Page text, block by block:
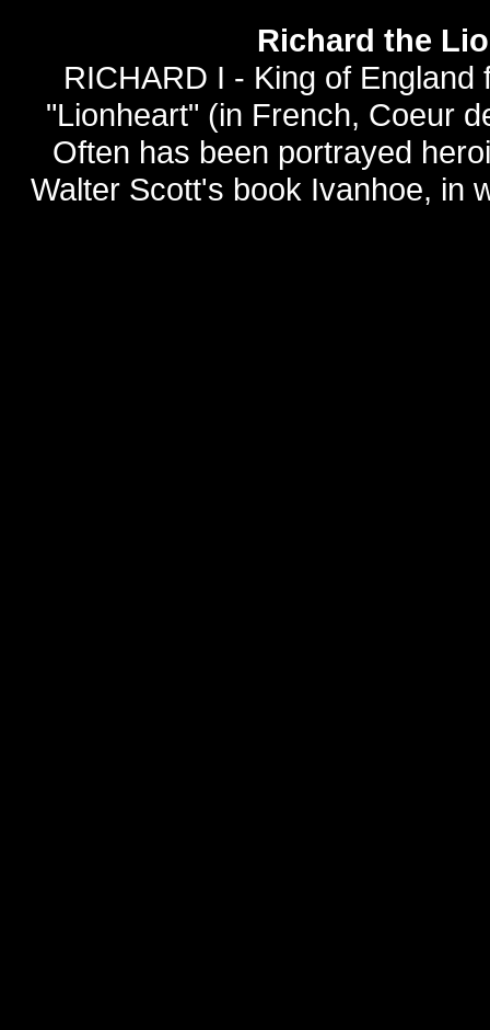
Richard the
RICHARD I - King of
"Lionheart" (in French, Coeur
Often has been portrayed
Walter Scott's book Ivanhoe, in